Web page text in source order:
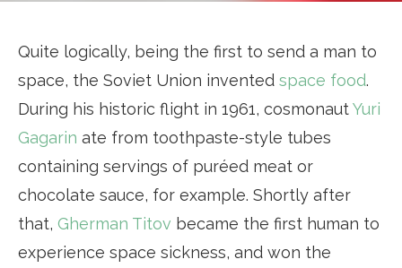
Quite logically, being the first to send a man to
space, the Soviet Union invented space food.
During his historic flight in 1961, cosmonautYuri
Gagarin ate from toothpaste-style tubes
containing servings of puréed meat or
chocolate sauce, for example. Shortly after
that, Gherman Titov became the first human to
experience space sickness, and won the